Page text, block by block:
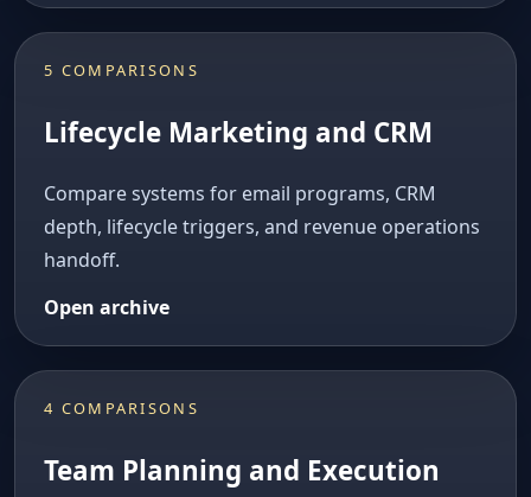
5 COMPARISONS
Lifecycle Marketing and CRM
Compare systems for email programs, CRM
depth, lifecycle triggers, and revenue operations
handoff.
Open archive
4 COMPARISONS
Team Planning and Execution